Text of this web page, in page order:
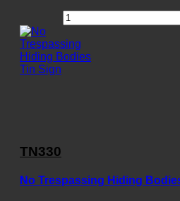
TN330
No Trespassing Hiding